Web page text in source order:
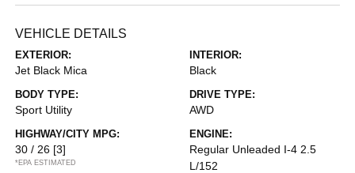
VEHICLE DETAILS
EXTERIOR:
Jet Black Mica
INTERIOR:
Black
BODY TYPE:
Sport Utility
DRIVE TYPE:
AWD
HIGHWAY/CITY MPG:
30 / 26 [3]
*EPA ESTIMATED
ENGINE:
Regular Unleaded I-4 2.5
L/152